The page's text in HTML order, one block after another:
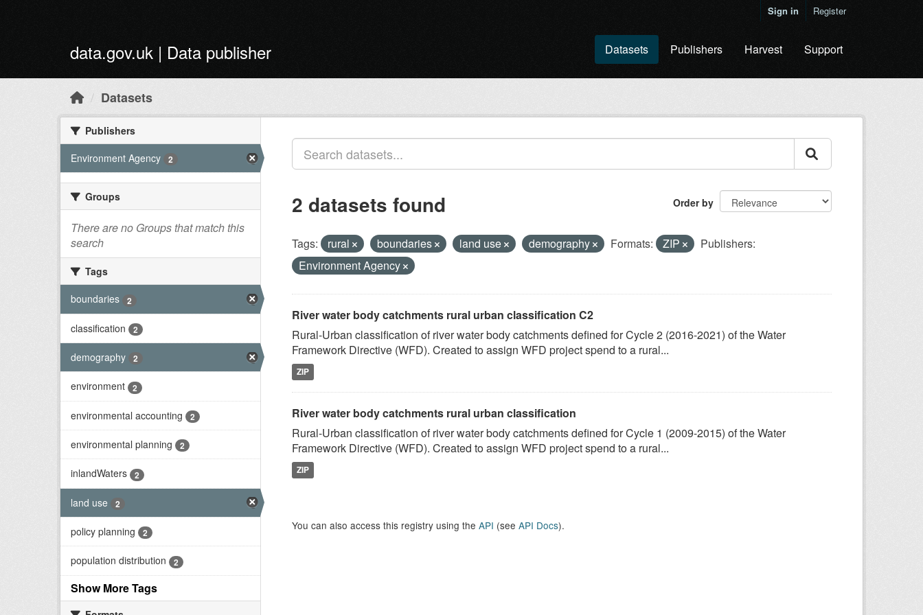
Sign in Register
data.gov.uk | Data publisher Datasets Publishers Harvest Support
Datasets
Publishers
Environment Agency
2
Groups
There are no Groups that match this
search
Tags
boundaries
2
classification 2
demography 2
environment 2
environmental accounting 2
environmental planning 2
inlandWaters 2
land use 2
policy planning 2
population distribution 2
Show More Tags
Order by
2 datasets found
Tags: rural boundaries land use demography Formats: ZIP
Publishers:
Environment Agency
River water body catchments rural urban classification C2
Rural-Urban classification of river water body catchments defined for Cycle 2 (2016-2021) of the Water
Framework Directive (WFD). Created to assign WFD project spend to a rural...
ZIP
River water body catchments rural urban classification
Rural-Urban classification of river water body catchments defined for Cycle 1 (2009-2015) of the Water
Framework Directive (WFD). Created to assign WFD project spend to a rural...
ZIP
You can also access this registry using the API (see API Docs).